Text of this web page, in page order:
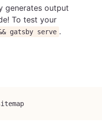
generates output
To test your
gatsby serve .